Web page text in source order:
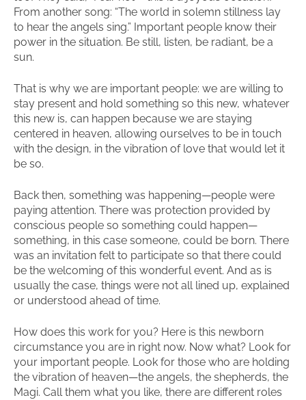
From another song: “The world in solemn stillness lay
to hear the angels sing.” Important people know their
power in the situation. Be still, listen, be radiant, be a
sun.
That is why we are important people: we are willing to
stay present and hold something so this new, whatever
this new is, can happen because we are staying
centered in heaven, allowing ourselves to be in touch
with the design, in the vibration of love that would let it
be so.
Back then, something was happening—people were
paying attention. There was protection provided by
conscious people so something could happen—
something, in this case someone, could be born. There
was an invitation felt to participate so that there could
be the welcoming of this wonderful event. And as is
usually the case, things were not all lined up, explained
or understood ahead of time.
How does this work for you? Here is this newborn
circumstance you are in right now. Now what? Look for
your important people. Look for those who are holding
the vibration of heaven—the angels, the shepherds, the
Magi. Call them what you like, there are different roles